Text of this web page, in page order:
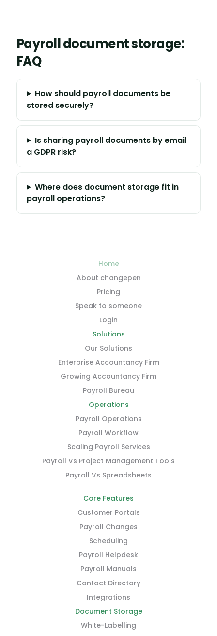
Payroll document storage:
FAQ
How should payroll documents be
stored securely?
Is sharing payroll documents by email
a GDPR risk?
Where does document storage fit in
payroll operations?
Home
About changepen
Pricing
Speak to someone
Login
Solutions
Our Solutions
Enterprise Accountancy Firm
Growing Accountancy Firm
Payroll Bureau
Operations
Payroll Operations
Payroll Workflow
Scaling Payroll Services
Payroll Vs Project Management Tools
Payroll Vs Spreadsheets
Core Features
Customer Portals
Payroll Changes
Scheduling
Payroll Helpdesk
Payroll Manuals
Contact Directory
Integrations
Document Storage
White-Labelling